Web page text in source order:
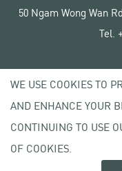
50 Ngam Wong Wan
Tel.
WE USE COOKIES TO
AND ENHANCE YOUR
CONTINUING TO USE
OF COOKIES.